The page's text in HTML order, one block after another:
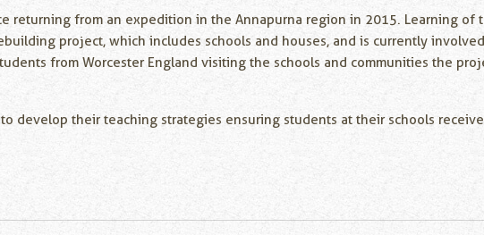
returning from an expedition in the Annapurna region in 2015. Learning
project, which includes schools and houses, and is currently
from Worcester England visiting the schools and communities the
develop their teaching strategies ensuring students at their schools